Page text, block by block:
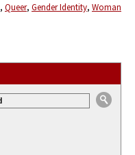
Queer Gender Identity Woman